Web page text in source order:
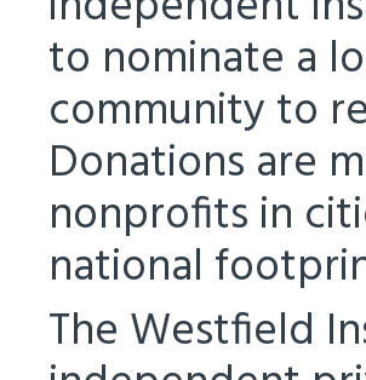
to nominate a
community to
Donations are
nonprofits in
national
The Westfield